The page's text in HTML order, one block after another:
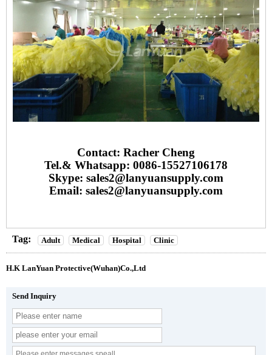
Contact: Racher Cheng
Tel.& Whatsapp: 0086-15527106178
Skype: sales2@lanyuansupply.com
Email: sales2@lanyuansupply.com
Tag: Adult Medical Hospital Clinic
H.K LanYuan Protective(Wuhan)Co.,Ltd
Send Inquiry